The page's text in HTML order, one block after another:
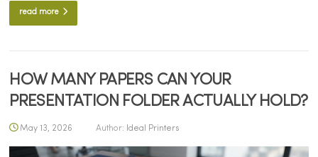
read more
HOW MANY PAPERS CAN YOUR
PRESENTATION FOLDER ACTUALLY HOLD?
May 13, 2026 Author: Ideal Printers